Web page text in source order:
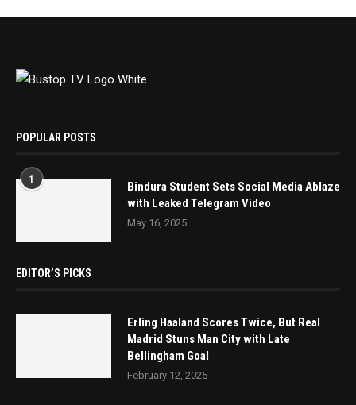
POPULAR POSTS
1
Bindura Student Sets Social Media Ablaze
with Leaked Telegram Video
May 16, 2025
EDITOR’S PICKS
Erling Haaland Scores Twice, But Real
Madrid Stuns Man City with Late
Bellingham Goal
February 12, 2025